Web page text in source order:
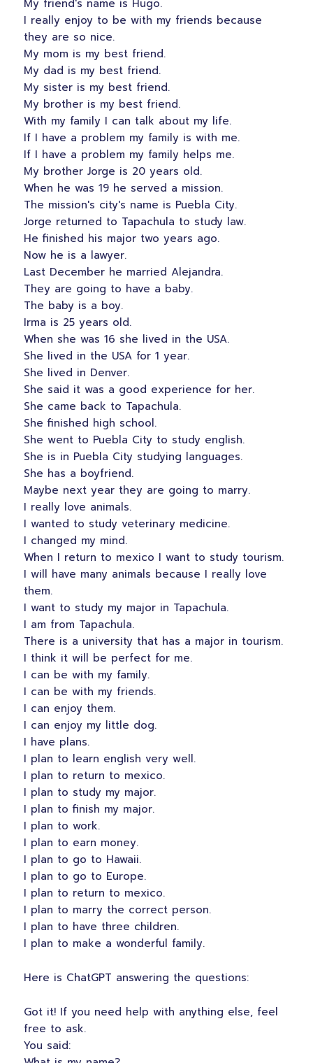
My friend's name is Hugo.
I really enjoy to be with my friends because
they are so nice.
My mom is my best friend.
My dad is my best friend.
My sister is my best friend.
My brother is my best friend.
With my family I can talk about my life.
If I have a problem my family is with me.
If I have a problem my family helps me.
My brother Jorge is 20 years old.
When he was 19 he served a mission.
The mission's city's name is Puebla City.
Jorge returned to Tapachula to study law.
He finished his major two years ago.
Now he is a lawyer.
Last December he married Alejandra.
They are going to have a baby.
The baby is a boy.
Irma is 25 years old.
When she was 16 she lived in the USA.
She lived in the USA for 1 year.
She lived in Denver.
She said it was a good experience for her.
She came back to Tapachula.
She finished high school.
She went to Puebla City to study english.
She is in Puebla City studying languages.
She has a boyfriend.
Maybe next year they are going to marry.
I really love animals.
I wanted to study veterinary medicine.
I changed my mind.
When I return to mexico I want to study tourism.
I will have many animals because I really love
them.
I want to study my major in Tapachula.
I am from Tapachula.
There is a university that has a major in tourism.
I think it will be perfect for me.
I can be with my family.
I can be with my friends.
I can enjoy them.
I can enjoy my little dog.
I have plans.
I plan to learn english very well.
I plan to return to mexico.
I plan to study my major.
I plan to finish my major.
I plan to work.
I plan to earn money.
I plan to go to Hawaii.
I plan to go to Europe.
I plan to return to mexico.
I plan to marry the correct person.
I plan to have three children.
I plan to make a wonderful family.
Here is ChatGPT answering the questions:
Got it! If you need help with anything else, feel
free to ask.
You said: